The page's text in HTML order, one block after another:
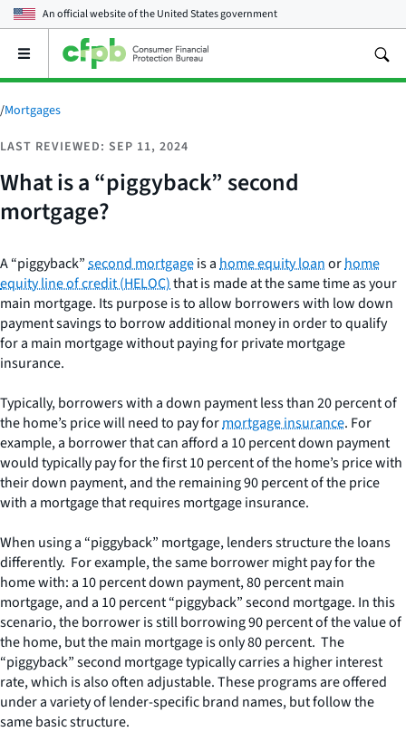
An official website of theUnited States government
Open
main
menu
/Mortgages
LAST REVIEWED: SEP 11, 2024
What is a “piggyback” second
mortgage?
A “piggyback”second mortgageis ahome equity loanorhome
equity line of credit (HELOC)that is made at the same time as your
main mortgage. Its purpose is to allow borrowers with low down
payment savings to borrow additional money in order to qualify
for a main mortgage without paying for private mortgage
insurance.
Typically, borrowers with a down payment less than 20 percent of
the home’s price will need to pay formortgage insurance. For
example, a borrower that can afford a 10 percent down payment
would typically pay for the first 10 percent of the home’s price with
their down payment, and the remaining 90 percent of the price
with a mortgage that requires mortgage insurance.
When using a “piggyback” mortgage, lenders structure the loans
differently. For example, the same borrower might pay for the
home with: a 10 percent down payment, 80 percent main
mortgage, and a 10 percent “piggyback” second mortgage. In this
scenario, the borrower is still borrowing 90 percent of the value of
the home, but the main mortgage is only 80 percent. The
“piggyback” second mortgage typically carries a higher interest
rate, which is also often adjustable. These programs are offered
under a variety of lender-specific brand names, but follow the
same basic structure.